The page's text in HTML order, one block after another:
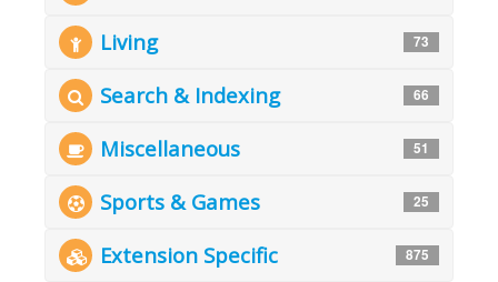
Living 73
Search & Indexing 66
Miscellaneous 51
Sports & Games 25
Extension Specific 875